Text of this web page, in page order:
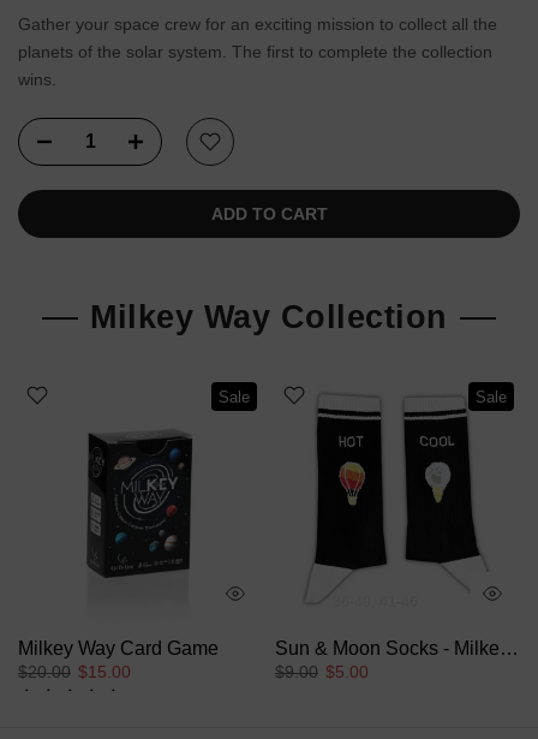
Gather your space crew for an exciting mission to collect all the
planets of the solar system. The first to complete the collection
wins.
ADD TO CART
Milkey Way Collection
Sale
Milkey Way Card Game
$20.00 $15.00
Sale
Sun & Moon Socks - Milkey Way Collection
$9.00 $5.00